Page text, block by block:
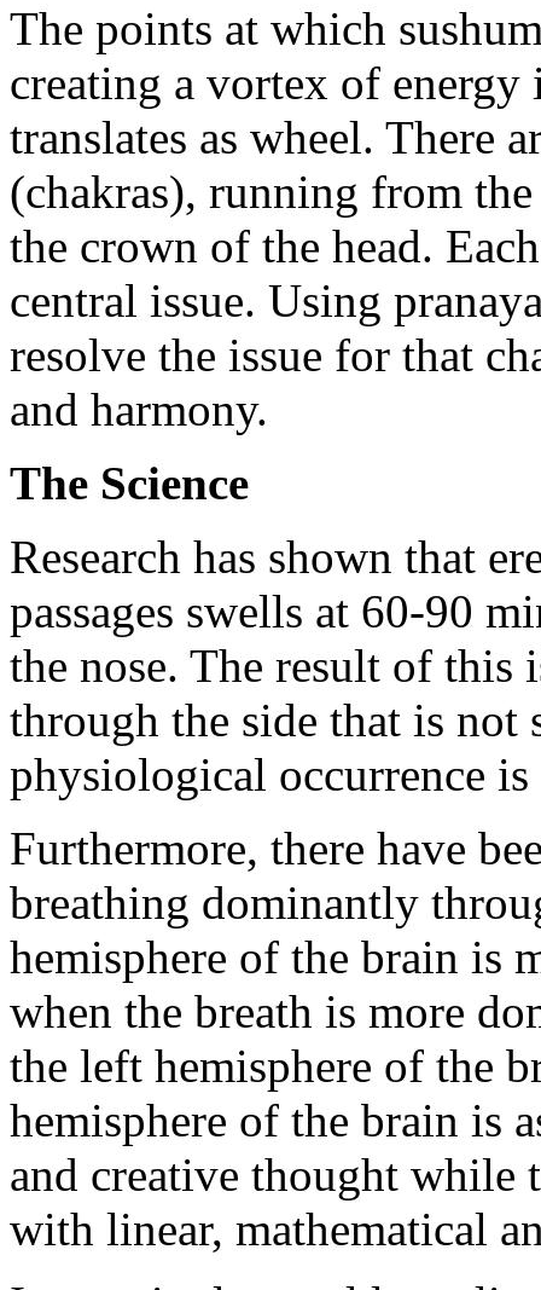
The points at which
creating a vortex of
translates as wheel. There
(chakras), running from
the crown of the head.
central issue. Using
resolve the issue for that
and harmony.
The Science
Research has shown that
passages swells at 60-90
the nose. The result of this
through the side that is
physiological occurrence
Furthermore, there have
breathing dominantly
hemisphere of the brain is
when the breath is more
the left hemisphere of the
hemisphere of the brain is
and creative thought while
with linear, mathematical